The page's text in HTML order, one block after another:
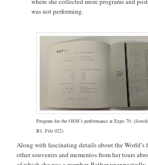
was not performing.
Program for the OSM’s performance at Expo 70.
B1, File 022)
Along with fascinating details about the World’s
other souvenirs and mementos from her tours